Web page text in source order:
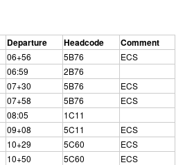
Departure Headcode Comment
06+56 5B76
ECS
06:59
2B76
07+30 5B76
ECS
07+58 5B76
ECS
08:05
1C11
09+08 5C11
ECS
10+29 5C60
ECS
10+50 5C60
ECS